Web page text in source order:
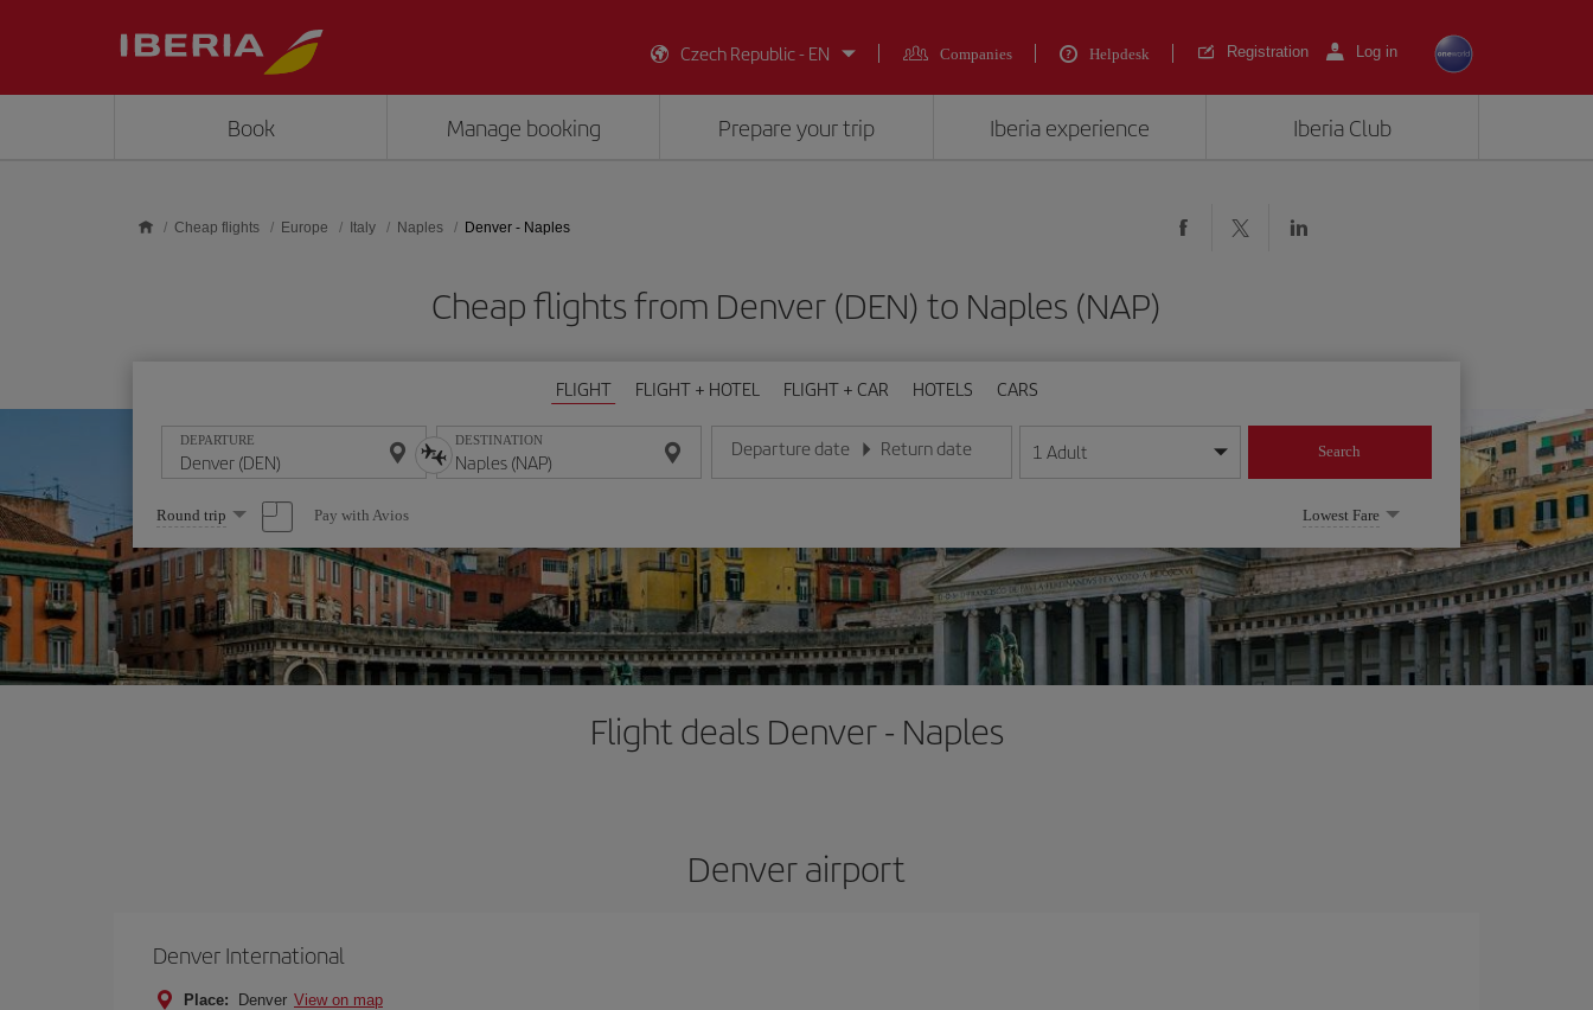
Czech Republic - EN
Companies Helpdesk Registration Log in
Book Manage booking Prepare your trip Iberia experience Iberia Club
Cheap flights Europe Italy Naples Denver - Naples
Cheap flights from Denver (DEN) to Naples (NAP)
FLIGHT FLIGHT + HOTEL FLIGHT + CAR HOTELS CARS
DEPARTURE DESTINATION Departure date
Enter the date in day/month/year format
Return date
Enter the date in day/month/year format
1 Adult Search
Select
one
option
Round trip Pay with Avios Lowest Fare
Flight deals Denver - Naples
Denver airport
Denver International
Place: Denver View on map